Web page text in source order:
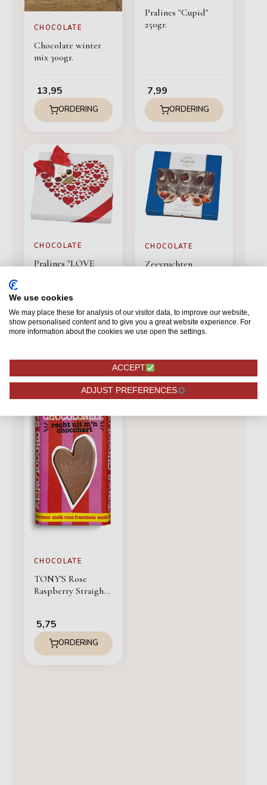
CHOCOLATE
Chocolate winter
mix 300gr.
13,95
ORDERING
Pralines "Cupid"
250gr.
7,99
ORDERING
CHOCOLATE
Pralines "LOVE
12,95
ORDERING
CHOCOLATE
Zeevruchten
6,99
ORDERING
CHOCOLATE
TONY'S Rose
Raspberry Straight
5,75
ORDERING
We use cookies
We may place these for analysis of our visitor data, to improve our website,
show personalised content and to give you a great website experience. For
more information about the cookies we use open the settings.
ACCEPT
ADJUST PREFERENCES